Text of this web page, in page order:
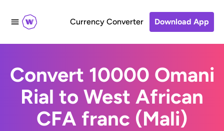
Currency Converter Download App
Convert 10000 Omani
Rial to West African
CFA franc (Mali)